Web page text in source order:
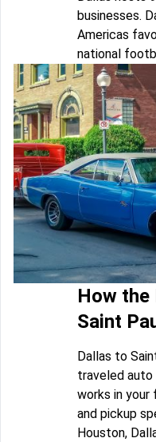
businesses.
Americas
national
How the
Saint
Dallas to
traveled auto
works in your
and pickup
Houston,